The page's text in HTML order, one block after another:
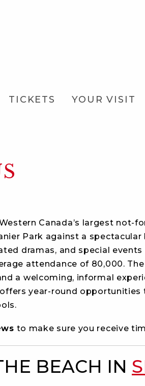
TICKETS YOUR VISIT
Canada’s largest not-
Park against a
dramas, and special
attendance of 80,000.
a welcoming, informal
offers year-round opportunities
to make sure you receive
BEACH IN